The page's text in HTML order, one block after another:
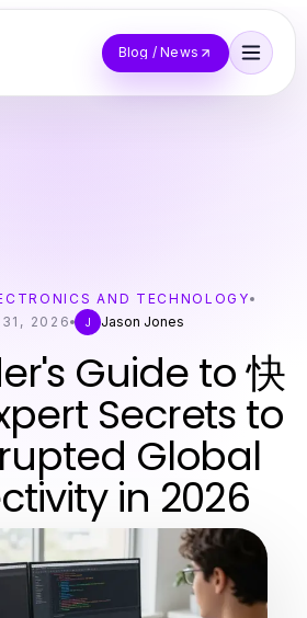
Blog / News
AND TECHNOLOGY
31, 2026
J Jason Jones
Guide to 快
Secrets to
Global
in 2026